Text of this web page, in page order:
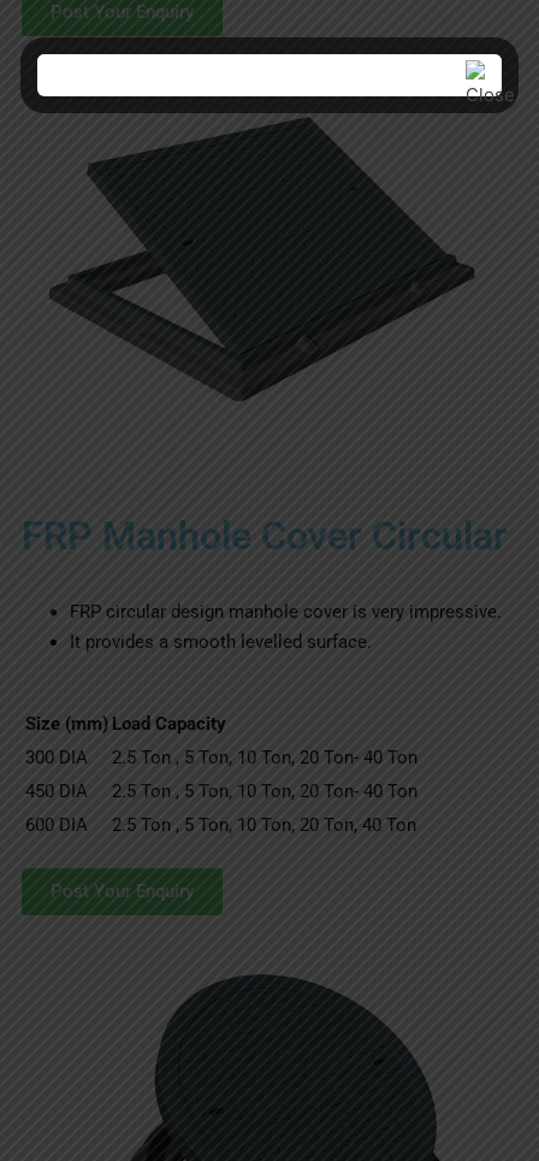
Post Your Enquiry
FRP Manhole Cover Circular
FRP circular design manhole cover is very impressive.
It provides a smooth levelled surface.
Size (mm) Load Capacity
300 DIA
2.5 Ton , 5 Ton, 10 Ton, 20 Ton- 40 Ton
450 DIA
2.5 Ton , 5 Ton, 10 Ton, 20 Ton- 40 Ton
600 DIA
2.5 Ton , 5 Ton, 10 Ton, 20 Ton, 40 Ton
Post Your Enquiry